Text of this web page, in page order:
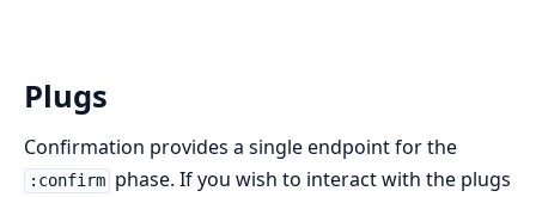
Plugs
Confirmation provides a single endpoint for the
:confirm phase. If you wish to interact with the plugs